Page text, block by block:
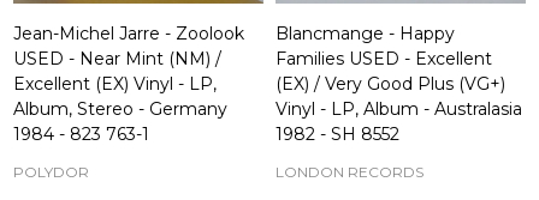
Jean-Michel Jarre - Zoolook
USED - Near Mint (NM) /
Excellent (EX) Vinyl - LP,
Album, Stereo - Germany
1984 - 823 763-1
POLYDOR
Blancmange - Happy
Families USED - Excellent
(EX) / Very Good Plus (VG+)
Vinyl - LP, Album - Australasia
1982 - SH 8552
LONDON RECORDS